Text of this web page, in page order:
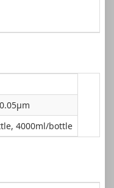
4000ml/bottle